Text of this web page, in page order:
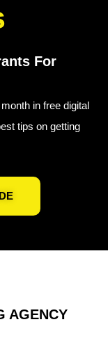
For
in free digital
tips on getting
AGENCY